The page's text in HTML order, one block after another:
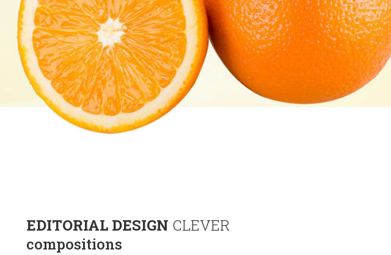
EDITORIAL DESIGN CLEVER
compositions